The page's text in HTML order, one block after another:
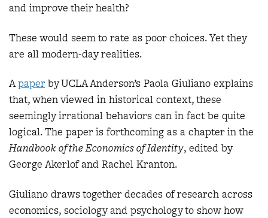
and improve their health?
These would seem to rate as poor choices. Yet they
are all modern-day realities.
Apaperby UCLA Anderson’s Paola Giuliano explains
that, when viewed in historical context, these
seemingly irrational behaviors can in fact be quite
logical. The paper is forthcoming as a chapter in the
Handbook of the Economics of Identity, edited by
George Akerlof and Rachel Kranton.
Giuliano draws together decades of research across
economics, sociology and psychology to show how